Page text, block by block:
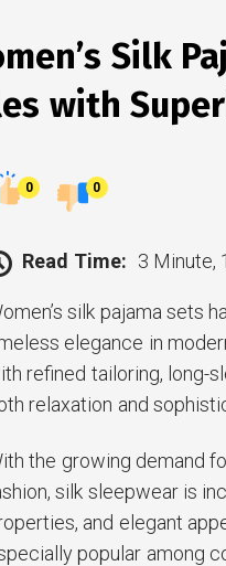
Silk
with
0 0
Read Time: 3 Minute,
silk pajama sets
elegance in
refined tailoring, long-
relaxation and
the growing demand
silk sleepwear is
and elegant
popular among